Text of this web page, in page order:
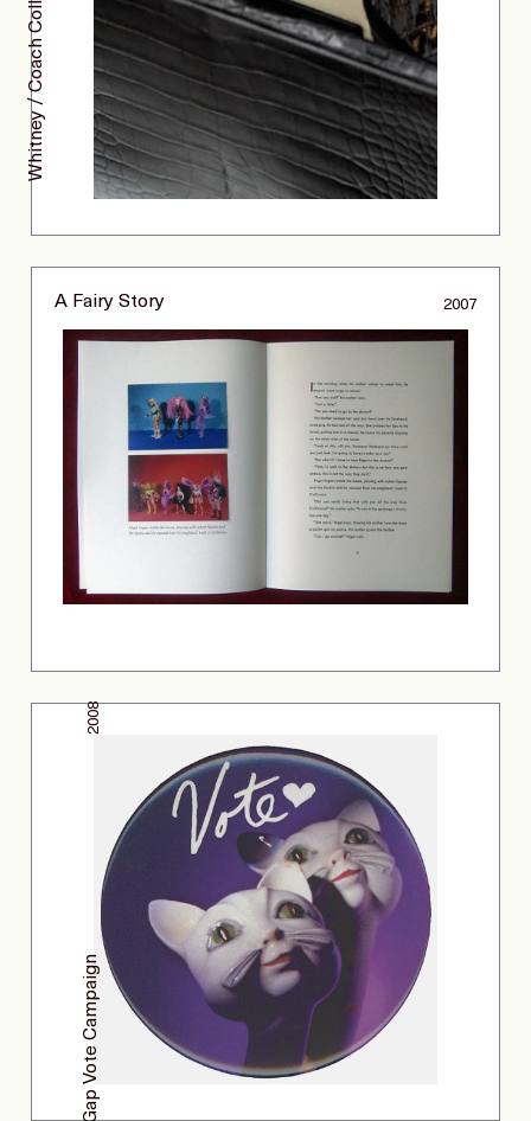
A Fairy Story 2007
Gap Vote Campaign
2008